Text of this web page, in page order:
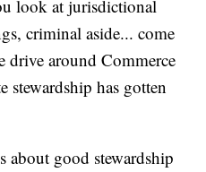
look at jurisdictional
criminal aside... come
drive around Commerce
stewardship has gotten
about good stewardship